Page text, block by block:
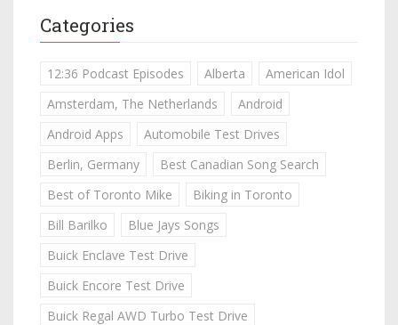
Categories
12:36 Podcast Episodes Alberta
American Idol
Amsterdam, The Netherlands
Android
Android Apps
Automobile Test Drives
Berlin, Germany
Best Canadian Song Search
Best of Toronto Mike
Biking in Toronto
Bill Barilko
Blue Jays Songs
Buick Enclave Test Drive
Buick Encore Test Drive
Buick Regal AWD Turbo Test Drive